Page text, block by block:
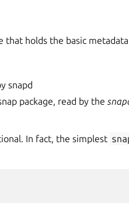
that holds the basic
snapd
package, read by the
In fact, the simplest